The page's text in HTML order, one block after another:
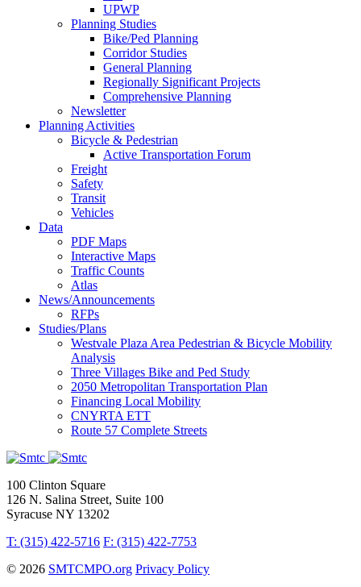
UPWP
Planning Studies
Bike/Ped Planning
Corridor Studies
General Planning
Regionally Significant Projects
Comprehensive Planning
Newsletter
Planning Activities
Bicycle & Pedestrian
Active Transportation Forum
Freight
Safety
Transit
Vehicles
Data
PDF Maps
Interactive Maps
Traffic Counts
Atlas
News/Announcements
RFPs
Studies/Plans
Westvale Plaza Area Pedestrian & Bicycle Mobility
Analysis
Three Villages Bike and Ped Study
2050 Metropolitan Transportation Plan
Financing Local Mobility
CNYRTA ETT
Route 57 Complete Streets
100 Clinton Square
126 N. Salina Street, Suite 100
Syracuse NY 13202
T: (315) 422-5716 F: (315) 422-7753
© 2026 SMTCMPO.org Privacy Policy